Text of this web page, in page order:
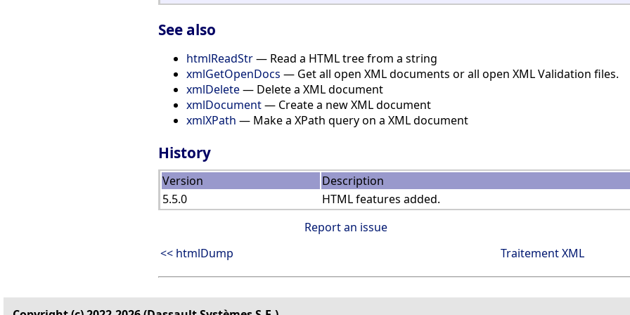
See also
htmlReadStr— Read a HTML tree from a string
xmlGetOpenDocs — Get all open XML documents or all open XML Validation files.
xmlDelete— Delete a XML document
xmlDocument— Create a new XML document
xmlXPath — Make a XPath query on a XML document
History
Version
Description
5.5.0
HTML features added.
Report an issue
<< htmlDump
Traitement XML